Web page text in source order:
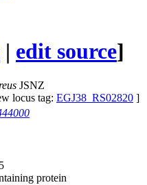
| edit source]
JSNZ
locus tag: EGJ38_RS02820 ]
protein